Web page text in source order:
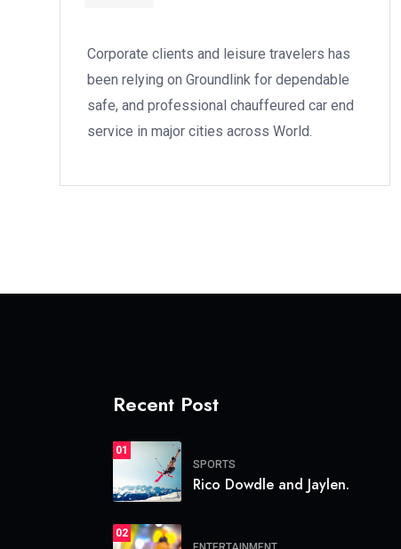
Corporate clients and leisure travelers has
been relying on Groundlink for dependable
safe, and professional chauffeured car end
service in major cities across World.
Recent Post
01
SPORTS
Rico Dowdle and Jaylen.
02